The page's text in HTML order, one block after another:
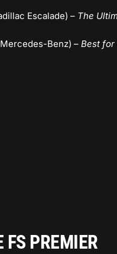
Escalade) – The
Benz) – Best for
FS PREMIER